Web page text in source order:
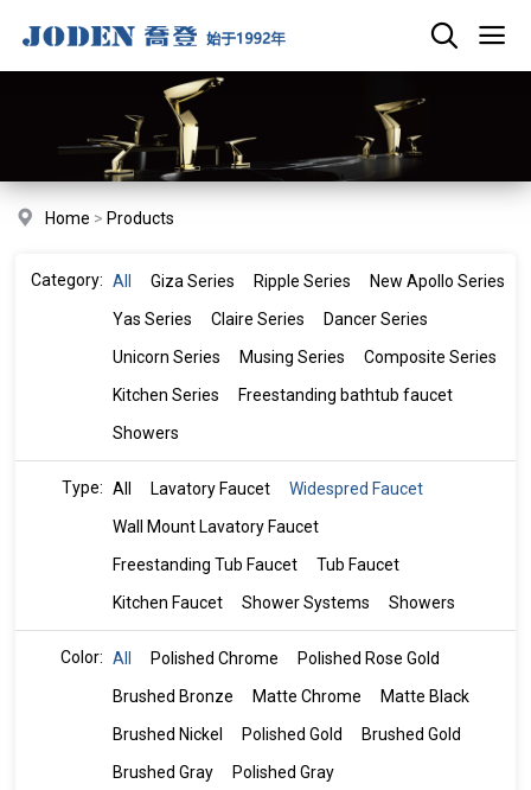
Home > Products
Category: All Giza Series Ripple Series
New Apollo Series
Yas Series
Claire Series
Dancer Series
Unicorn Series
Musing Series
Composite Series
Kitchen Series
Freestanding bathtub faucet
Showers
Type: All Lavatory Faucet
Widespred Faucet
Wall Mount Lavatory Faucet
Freestanding Tub Faucet
Tub Faucet
Kitchen Faucet
Shower Systems Showers
Color: All Polished Chrome
Polished Rose Gold
Brushed Bronze
Matte Chrome
Matte Black
Brushed Nickel
Polished Gold
Brushed Gold
Brushed Gray
Polished Gray